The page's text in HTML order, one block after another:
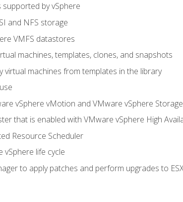
by vSphere
and NFS storage
VMFS datastores
machines, templates, clones, and snapshots
virtual machines from templates in the library
vSphere vMotion and VMware vSphere
that is enabled with VMware vSphere High
Resource Scheduler
vSphere life cycle
to apply patches and perform upgrades to